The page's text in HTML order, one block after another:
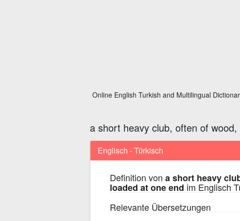
Online English Turkish and Multilingual
a short heavy club, often of
Englisch - Türkisch
Definition von a short heavy
loaded at one end im Englisch
Relevante Übersetzungen